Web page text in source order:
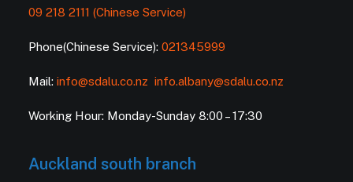
09 218 2111 (Chinese Service)
Phone(Chinese Service): 021345999
Mail: info@sdalu.co.nz info.albany@sdalu.co.nz
Working Hour: Monday-Sunday 8:00 – 17:30
Auckland south branch